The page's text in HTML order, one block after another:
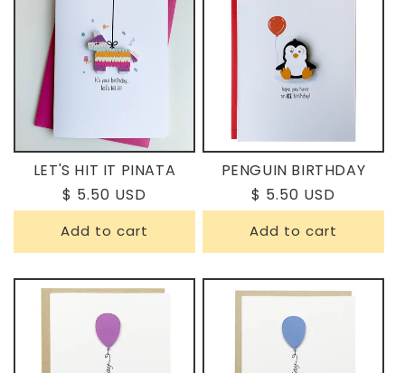
LET'S HIT IT PINATA
Regular
price
$ 5.50 USD
Add to cart
PENGUIN BIRTHDAY
Regular
price
$ 5.50 USD
Add to cart